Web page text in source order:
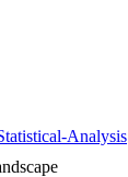
Analysis